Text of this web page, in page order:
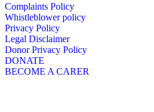
Complaints Policy
Whistleblower policy
Privacy Policy
Legal Disclaimer
Donor Privacy Policy
DONATE
BECOME A CARER